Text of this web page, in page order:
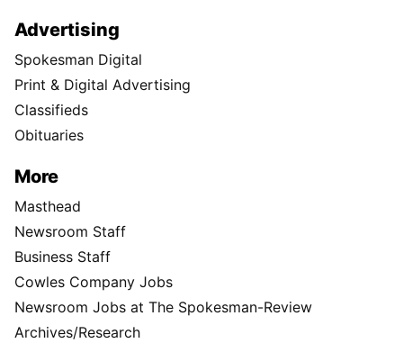
Advertising
Spokesman Digital
Print & Digital Advertising
Classifieds
Obituaries
More
Masthead
Newsroom Staff
Business Staff
Cowles Company Jobs
Newsroom Jobs at The Spokesman-Review
Archives/Research